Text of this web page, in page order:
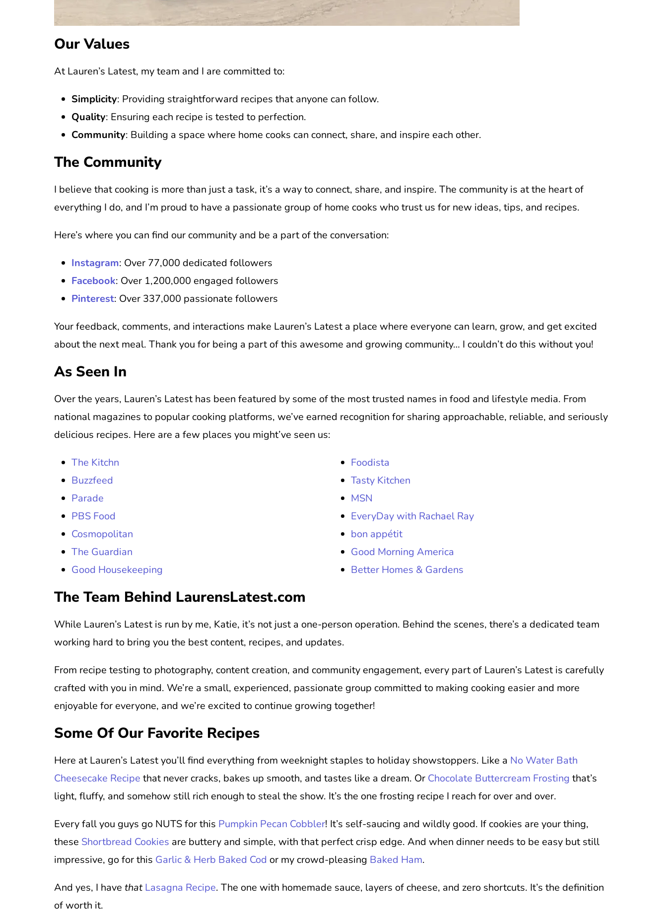
Our Values
At Lauren’s Latest, my team and I are committed to:
Simplicity: Providing straightforward recipes that anyone can follow.
Quality: Ensuring each recipe is tested to perfection.
Community: Building a space where home cooks can connect, share, and inspire each other.
The Community
I believe that cooking is more than just a task, it’s a way to connect, share, and inspire. The community is at the heart of
everything I do, and I’m proud to have a passionate group of home cooks who trust us for new ideas, tips, and recipes.
Here’s where you can find our community and be a part of the conversation:
Instagram: Over 77,000 dedicated followers
Facebook: Over 1,200,000 engaged followers
Pinterest: Over 337,000 passionate followers
Your feedback, comments, and interactions make Lauren’s Latest a place where everyone can learn, grow, and get excited
about the next meal. Thank you for being a part of this awesome and growing community… I couldn’t do this without you!
As Seen In
Over the years, Lauren’s Latest has been featured by some of the most trusted names in food and lifestyle media. From
national magazines to popular cooking platforms, we’ve earned recognition for sharing approachable, reliable, and seriously
delicious recipes. Here are a few places you might’ve seen us:
The Kitchn
Buzzfeed
Parade
PBS Food
Cosmopolitan
The Guardian
Good Housekeeping
Foodista
Tasty Kitchen
MSN
EveryDay with Rachael Ray
bon appétit
Good Morning America
Better Homes & Gardens
The Team Behind LaurensLatest.com
While Lauren’s Latest is run by me, Katie, it’s not just a one-person operation. Behind the scenes, there’s a dedicated team
working hard to bring you the best content, recipes, and updates.
From recipe testing to photography, content creation, and community engagement, every part of Lauren’s Latest is carefully
crafted with you in mind. We’re a small, experienced, passionate group committed to making cooking easier and more
enjoyable for everyone, and we’re excited to continue growing together!
Some Of Our Favorite Recipes
Here at Lauren’s Latest you’ll find everything from weeknight staples to holiday showstoppers. Like a No Water Bath
Cheesecake Recipe that never cracks, bakes up smooth, and tastes like a dream. Or Chocolate Buttercream Frosting that’s
light, fluffy, and somehow still rich enough to steal the show. It’s the one frosting recipe I reach for over and over.
Every fall you guys go NUTS for this Pumpkin Pecan Cobbler! It’s self-saucing and wildly good. If cookies are your thing,
these Shortbread Cookies are buttery and simple, with that perfect crisp edge. And when dinner needs to be easy but still
impressive, go for this Garlic & Herb Baked Cod or my crowd-pleasing Baked Ham.
And yes, I have that Lasagna Recipe. The one with homemade sauce, layers of cheese, and zero shortcuts. It’s the definition
of worth it.